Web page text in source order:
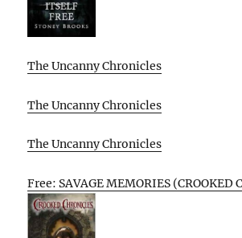
The Uncanny Chronicles
The Uncanny Chronicles
The Uncanny Chronicles
Free: SAVAGE MEMORIES (CROOKED